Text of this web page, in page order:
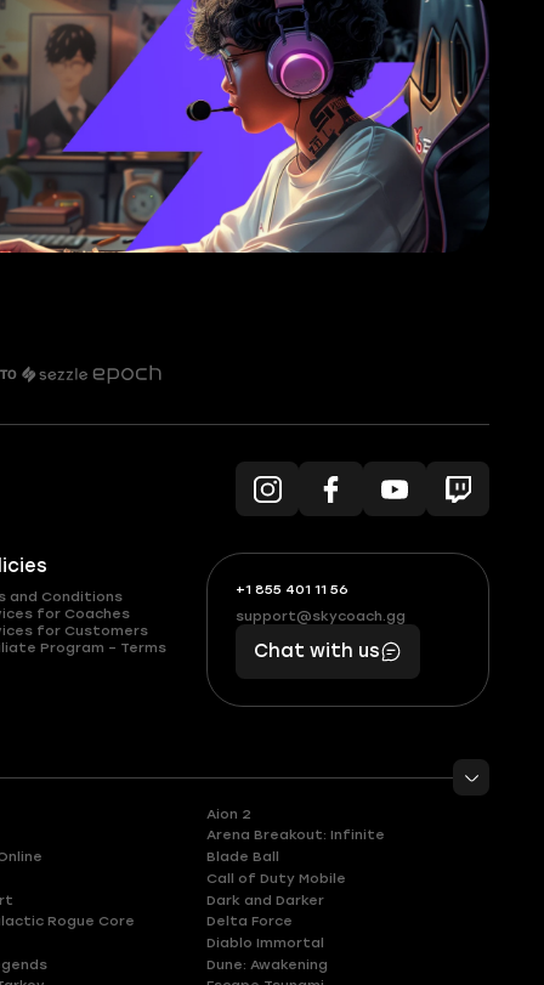
and Conditions
for Coaches
for Customers
Program – Terms
+1 855 401 11 56
+1
(855)
401
56
What
boosts
you,
makes
you
support@skycoach.gg
support@skycoach.gg
Chat with us
Aion 2
Arena Breakout: Infinite
Blade Ball
Call of Duty Mobile
Dark and Darker
Rogue Core
Delta Force
Diablo Immortal
Dune: Awakening